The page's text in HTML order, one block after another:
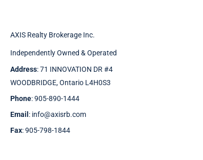
AXIS Realty Brokerage Inc.
Independently Owned & Operated
Address: 71 INNOVATION DR #4
WOODBRIDGE, Ontario L4H0S3
Phone: 905-890-1444
Email : info@axisrb.com
Fax: 905-798-1844